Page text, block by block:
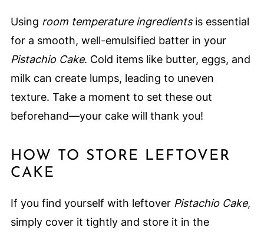
Using room temperature ingredientsis essential
for a smooth, well-emulsified batter in your
Pistachio Cake. Cold items like butter, eggs, and
milk can create lumps, leading to uneven
texture. Take a moment to set these out
beforehand—your cake will thank you!
HOW TO STORE LEFTOVER
CAKE
If you find yourself with leftover Pistachio Cake,
simply cover it tightly and store it in the